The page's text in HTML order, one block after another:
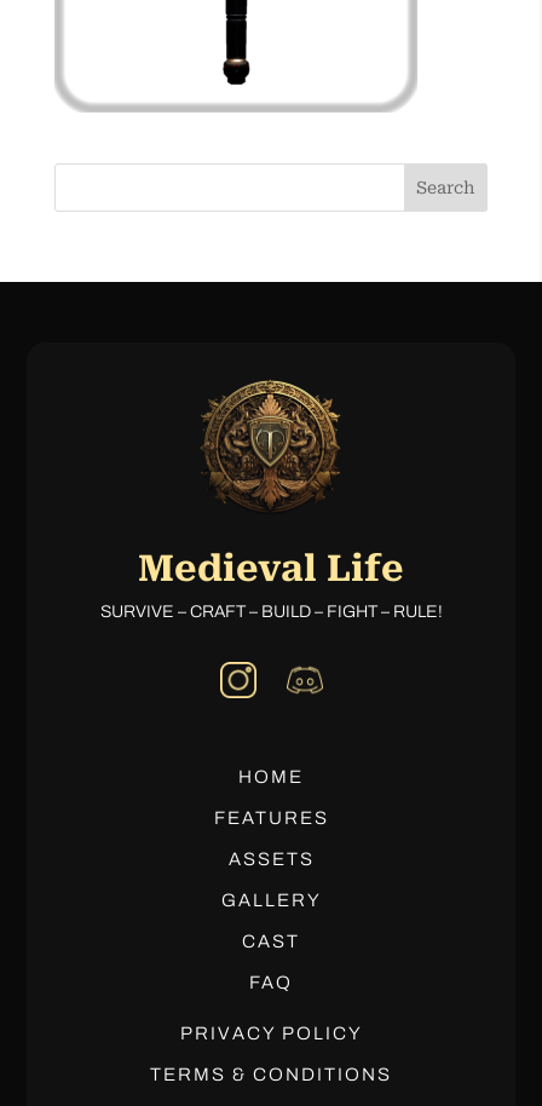
Search
Medieval Life
SURVIVE – CRAFT – BUILD – FIGHT – RULE!
HOME
FEATURES
ASSETS
GALLERY
CAST
FAQ
PRIVACY POLICY
TERMS & CONDITIONS